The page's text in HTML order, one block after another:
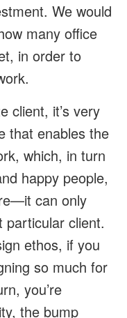
We would
many office
in order to
client, it’s very
that enables the
which, in turn
happy people,
can only
particular client.
ethos, if you
so much for
you’re
the bump